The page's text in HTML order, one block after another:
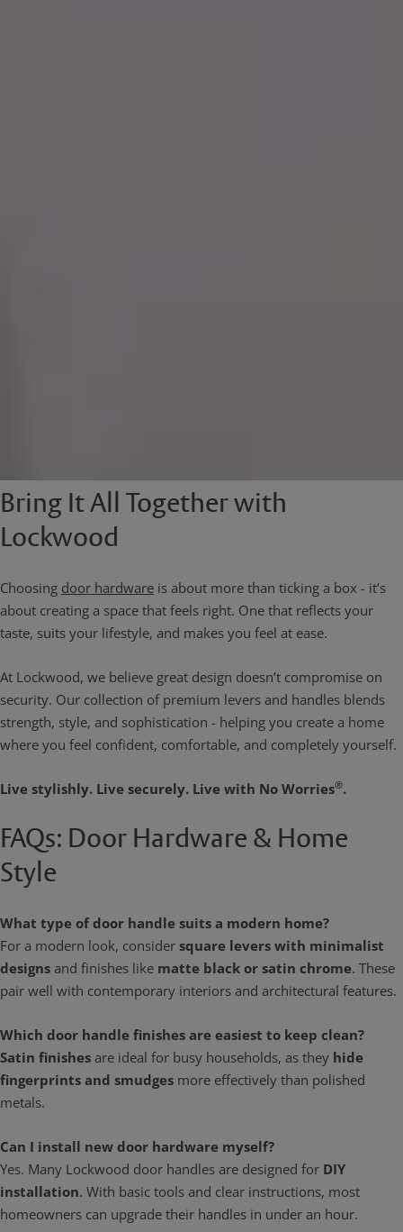
Bring It All Together with
Lockwood
Choosing door hardware is about more than ticking a box - it’s
about creating a space that feels right. One that reflects your
taste, suits your lifestyle, and makes you feel at ease.
At Lockwood, we believe great design doesn’t compromise on
security. Our collection of premium levers and handles blends
strength, style, and sophistication - helping you create a home
where you feel confident, comfortable, and completely yourself.
Live stylishly. Live securely. Live with No Worries®.
FAQs: Door Hardware & Home
Style
What type of door handle suits a modern home?
For a modern look, consider square levers with minimalist
designs and finishes like matte black or satin chrome. These
pair well with contemporary interiors and architectural features.
Which door handle finishes are easiest to keep clean?
Satin finishes are ideal for busy households, as they hide
fingerprints and smudges more effectively than polished
metals.
Can I install new door hardware myself?
Yes. Many Lockwood door handles are designed for DIY
installation. With basic tools and clear instructions, most
homeowners can upgrade their handles in under an hour.